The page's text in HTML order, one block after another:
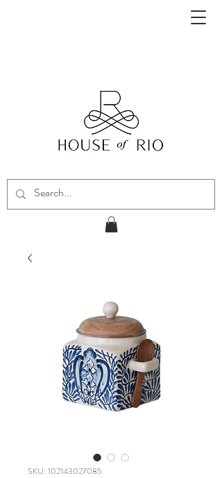
SKU: 102143027085